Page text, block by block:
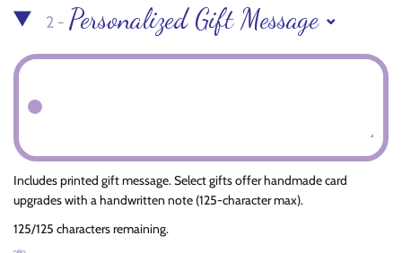
2 - Personalized Gift Message
Includes printed gift message. Select gifts offer handmade card
upgrades with a handwritten note (125-character max).
125/125 characters remaining.